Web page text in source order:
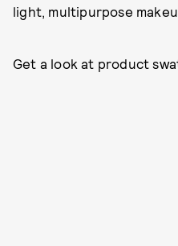
light, multipurpose
Get a look at product